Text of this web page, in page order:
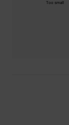
Too small